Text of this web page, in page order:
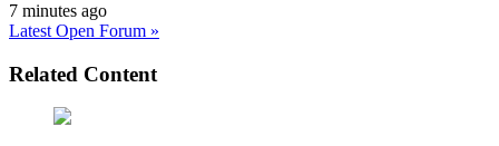
7 minutes ago
Latest Open Forum »
Related Content